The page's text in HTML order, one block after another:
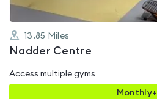
13.85 Miles
Nadder Centre
Access multiple gyms
Monthly+